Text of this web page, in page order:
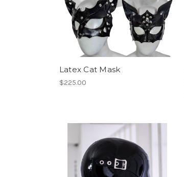
Latex Cat Mask
$225.00